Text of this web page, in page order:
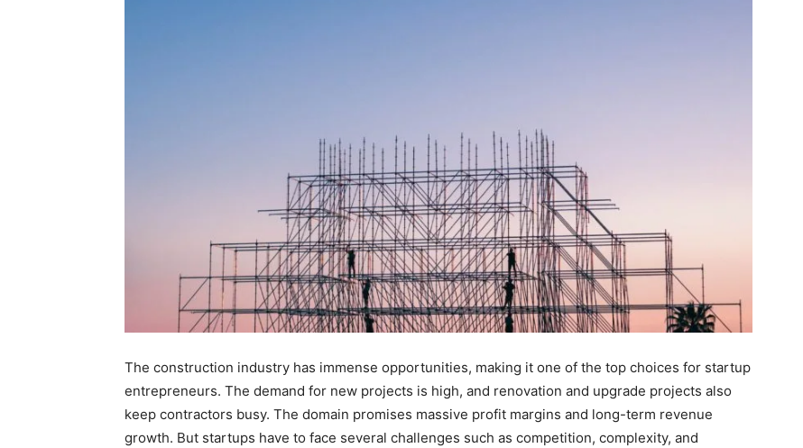
The construction industry has immense opportunities, making it one of the top choices for startup
entrepreneurs. The demand for new projects is high, and renovation and upgrade projects also
keep contractors busy. The domain promises massive profit margins and long-term revenue
growth. But startups have to face several challenges such as competition, complexity, and